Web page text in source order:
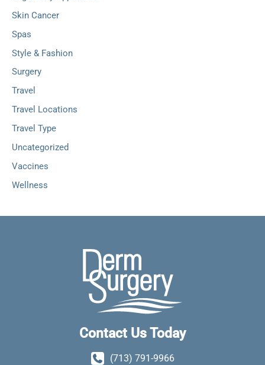
Skin Cancer
Spas
Style & Fashion
Surgery
Travel
Travel Locations
Travel Type
Uncategorized
Vaccines
Wellness
Contact Us Today
(713) 791-9966